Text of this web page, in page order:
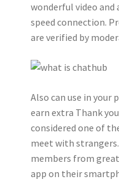
wonderful video and
speed connection.
are verified by
Also can use in your
earn extra Thank
considered one of
meet with
members from
app on their